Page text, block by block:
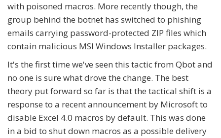
with poisoned macros. More recently though, the
group behind the botnet has switched to phishing
emails carrying password-protected ZIP files which
contain malicious MSI Windows Installer packages.
It's the first time we've seen this tactic from Qbot and
no one is sure what drove the change. The best
theory put forward so far is that the tactical shift is a
response to a recent announcement by Microsoft to
disable Excel 4.0 macros by default. This was done
in a bid to shut down macros as a possible delivery